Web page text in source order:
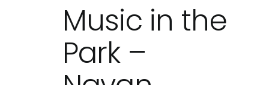
Music in the
Park –